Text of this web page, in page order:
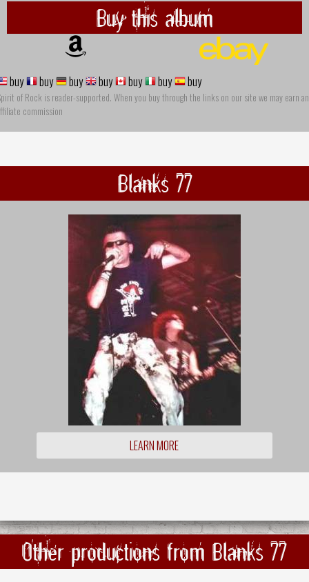
Buy this album
buy buy buy buy buy buy buy
of Rock is reader-supported. When you buy through the links on our site we may earn an
commission
Blanks 77
LEARN MORE
Other productions from Blanks 77